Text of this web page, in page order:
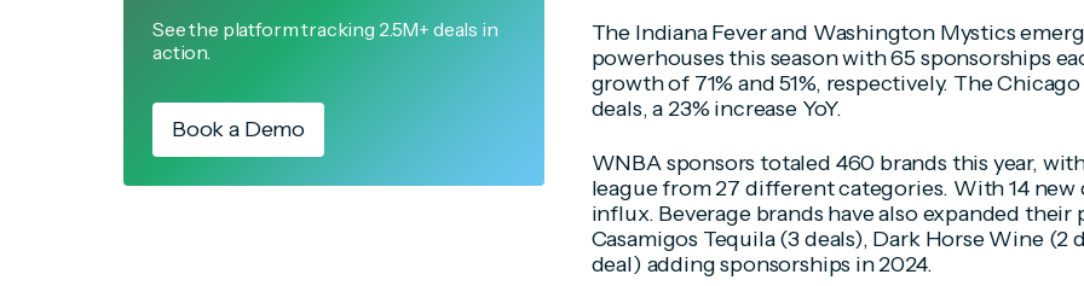
See the platform tracking 2.5M+ deals in
action.
Book a Demo
The Indiana Fever and Washington Mystics
powerhouses this season with 65 sponsorships
growth of 71% and 51%, respectively. The
deals, a 23% increase YoY.
WNBA sponsors totaled 460 brands this year,
league from 27 different categories. With 14 new
influx. Beverage brands have also expanded
Casamigos Tequila (3 deals), Dark Horse Wine (2
deal) adding sponsorships in 2024.